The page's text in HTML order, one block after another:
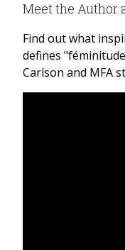
Meet the Author
Find out what
defines
Carlson and MFA